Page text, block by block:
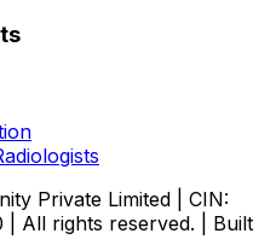
Private Limited | CIN:
| All rights reserved. | Built